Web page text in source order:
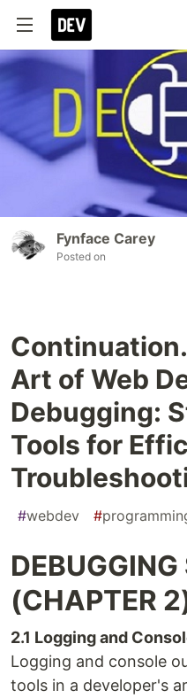
Fynface Carey
Posted on
Art of Web
Debugging:
Tools for
#webdev #
(CHAPTER
2.1 Logging and
Logging and console
tools in a developer's